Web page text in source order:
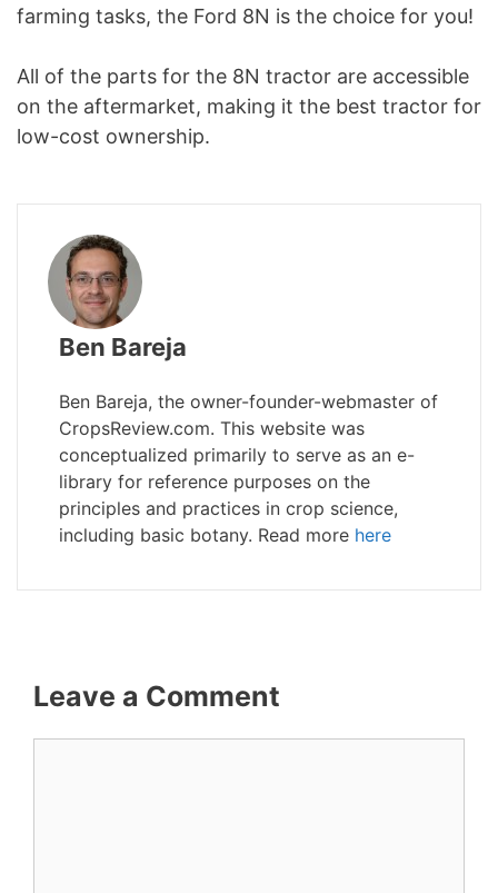
farming tasks, the Ford 8N is the choice for you!
All of the parts for the 8N tractor are accessible
on the aftermarket, making it the best tractor for
low-cost ownership.
Ben Bareja
Ben Bareja, the owner-founder-webmaster of
CropsReview.com. This website was
conceptualized primarily to serve as an e-
library for reference purposes on the
principles and practices in crop science,
including basic botany. Read more here
Leave a Comment